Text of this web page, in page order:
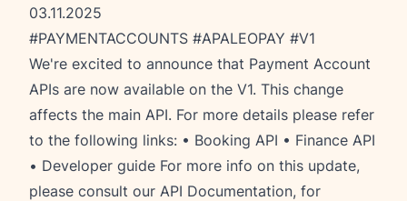
03.11.2025
#PAYMENTACCOUNTS #APALEOPAY #V1
We're excited to announce that Payment Account
APIs are now available on the V1. This change
affects the main API. For more details please refer
to the following links: • Booking API • Finance API
• Developer guide For more info on this update,
please consult our API Documentation, for